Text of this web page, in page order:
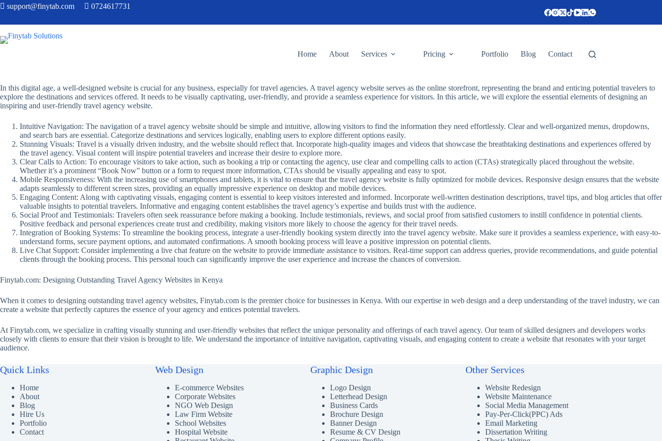
support@finytab.com 0724617731
Home About Services Pricing Portfolio Blog Contact
In this digital age, a well-designed website is crucial for any business, especially for travel agencies. A travel agency website serves as the online storefront, representing the brand and enticing potential travelers to
explore the destinations and services offered. It needs to be visually captivating, user-friendly, and provide a seamless experience for visitors. In this article, we will explore the essential elements of designing an
inspiring and user-friendly travel agency website.
Intuitive Navigation: The navigation of a travel agency website should be simple and intuitive, allowing visitors to find the information they need effortlessly. Clear and well-organized menus, dropdowns,
and search bars are essential. Categorize destinations and services logically, enabling users to explore different options easily.
Stunning Visuals: Travel is a visually driven industry, and the website should reflect that. Incorporate high-quality images and videos that showcase the breathtaking destinations and experiences offered by
the travel agency. Visual content will inspire potential travelers and increase their desire to explore more.
Clear Calls to Action: To encourage visitors to take action, such as booking a trip or contacting the agency, use clear and compelling calls to action (CTAs) strategically placed throughout the website.
Whether it’s a prominent “Book Now” button or a form to request more information, CTAs should be visually appealing and easy to spot.
Mobile Responsiveness: With the increasing use of smartphones and tablets, it is vital to ensure that the travel agency website is fully optimized for mobile devices. Responsive design ensures that the website
adapts seamlessly to different screen sizes, providing an equally impressive experience on desktop and mobile devices.
Engaging Content: Along with captivating visuals, engaging content is essential to keep visitors interested and informed. Incorporate well-written destination descriptions, travel tips, and blog articles that offer
valuable insights to potential travelers. Informative and engaging content establishes the travel agency’s expertise and builds trust with the audience.
Social Proof and Testimonials: Travelers often seek reassurance before making a booking. Include testimonials, reviews, and social proof from satisfied customers to instill confidence in potential clients.
Positive feedback and personal experiences create trust and credibility, making visitors more likely to choose the agency for their travel needs.
Integration of Booking Systems: To streamline the booking process, integrate a user-friendly booking system directly into the travel agency website. Make sure it provides a seamless experience, with easy-to-
understand forms, secure payment options, and automated confirmations. A smooth booking process will leave a positive impression on potential clients.
Live Chat Support: Consider implementing a live chat feature on the website to provide immediate assistance to visitors. Real-time support can address queries, provide recommendations, and guide potential
clients through the booking process. This personal touch can significantly improve the user experience and increase the chances of conversion.
Finytab.com: Designing Outstanding Travel Agency Websites in Kenya
When it comes to designing outstanding travel agency websites, Finytab.com is the premier choice for businesses in Kenya. With our expertise in web design and a deep understanding of the travel industry, we can
create a website that perfectly captures the essence of your agency and entices potential travelers.
At Finytab.com, we specialize in crafting visually stunning and user-friendly websites that reflect the unique personality and offerings of each travel agency. Our team of skilled designers and developers works
closely with clients to ensure that their vision is brought to life. We understand the importance of intuitive navigation, captivating visuals, and engaging content to create a website that resonates with your target
audience.
Quick Links
Home
About
Blog
Hire Us
Portfolio
Contact
Web Design
E-commerce Websites
Corporate Websites
NGO Web Design
Law Firm Website
School Websites
Hospital Website
Graphic Design
Logo Design
Letterhead Design
Business Cards
Brochure Design
Banner Design
Resume & CV Design
Other Services
Website Redesign
Website Maintenance
Social Media Management
Pay-Per-Click(PPC) Ads
Email Marketing
Dissertation Writing